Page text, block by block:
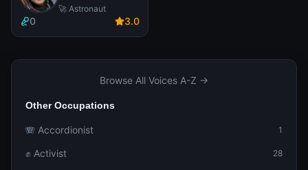
🚀 Astronaut
0 3.0
Browse All Voices A-Z →
Other Occupations
🪗 Accordionist 1
✊ Activist 28